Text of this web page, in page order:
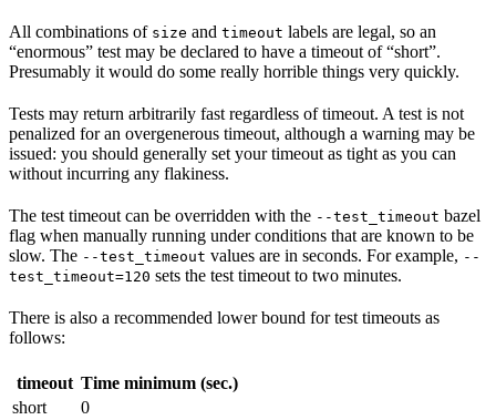
All combinations of size and timeout labels are legal, so an
“enormous” test may be declared to have a timeout of “short”.
Presumably it would do some really horrible things very quickly.
Tests may return arbitrarily fast regardless of timeout. A test is not
penalized for an overgenerous timeout, although a warning may be
issued: you should generally set your timeout as tight as you can
without incurring any flakiness.
The test timeout can be overridden with the --test_timeout bazel
flag when manually running under conditions that are known to be
slow. The --test_timeout values are in seconds. For example, --
test_timeout=120 sets the test timeout to two minutes.
There is also a recommended lower bound for test timeouts as
follows:
timeout Time minimum (sec.)
short
0